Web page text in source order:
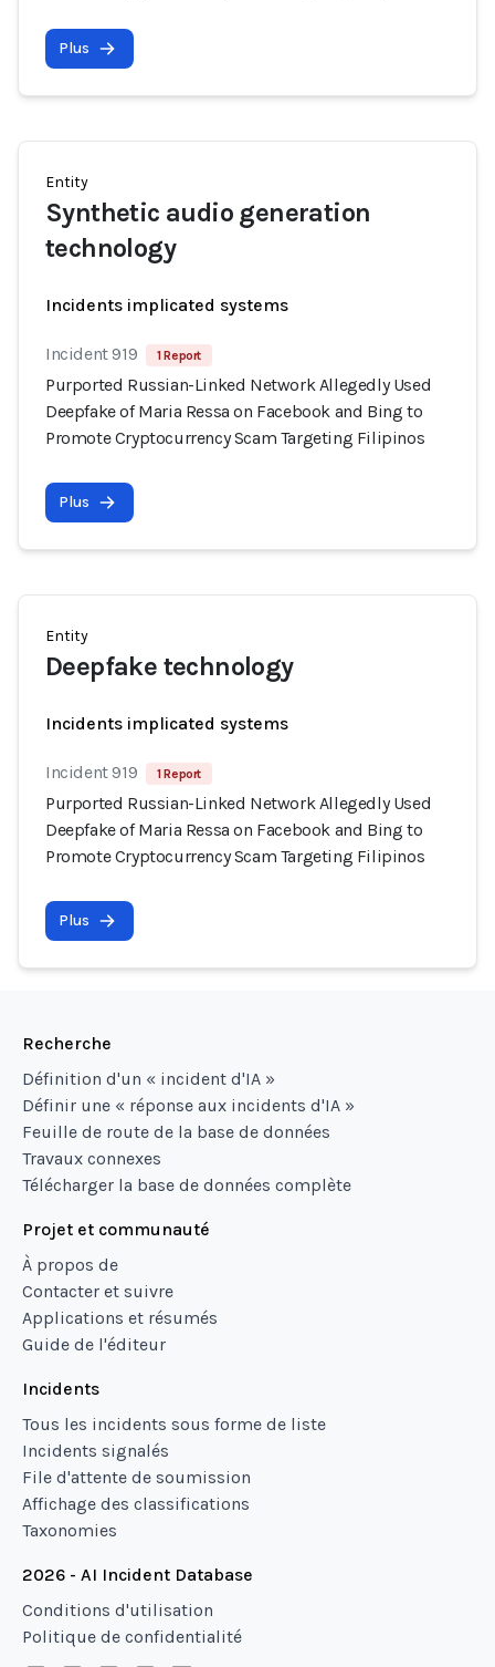
Plus
Entity
Synthetic audio generation
technology
Incidents implicated systems
Incident 919 1 Report
Purported Russian-Linked Network Allegedly Used
Deepfake of Maria Ressa on Facebook and Bing to
Promote Cryptocurrency Scam Targeting Filipinos
Plus
Entity
Deepfake technology
Incidents implicated systems
Incident 919 1 Report
Purported Russian-Linked Network Allegedly Used
Deepfake of Maria Ressa on Facebook and Bing to
Promote Cryptocurrency Scam Targeting Filipinos
Plus
Recherche
Définition d'un « incident d'IA »
Définir une « réponse aux incidents d'IA »
Feuille de route de la base de données
Travaux connexes
Télécharger la base de données complète
Projet et communauté
À propos de
Contacter et suivre
Applications et résumés
Guide de l'éditeur
Incidents
Tous les incidents sous forme de liste
Incidents signalés
File d'attente de soumission
Affichage des classifications
Taxonomies
2026 - AI Incident Database
Conditions d'utilisation
Politique de confidentialité